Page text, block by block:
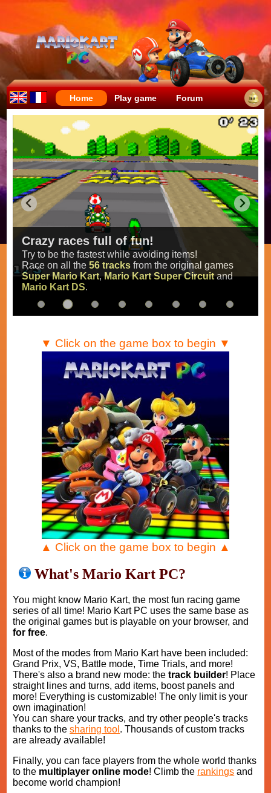
Home Play game Forum
Crazy races full of fun!
Try to be the fastest while avoiding items!
Race on all the56 tracks from the original games
Super Mario Kart,Mario Kart Super Circuitand
Mario Kart DS.
▼ Click on the game box to begin ▼
▲ Click on the game box to begin ▲
What's Mario Kart PC?
You might know Mario Kart, the most fun racing game
series of all time! Mario Kart PC uses the same base as
the original games but is playable on your browser, and
for free.
Most of the modes from Mario Kart have been included:
Grand Prix, VS, Battle mode, Time Trials, and more!
There's also a brand new mode: thetrack builder! Place
straight lines and turns, add items, boost panels and
more! Everything is customizable! The only limit is your
own imagination!
You can share your tracks, and try other people's tracks
thanks to thesharing tool . Thousands of custom tracks
are already available!
Finally, you can face players from the whole world thanks
to the multiplayer online mode! Climb the rankings and
become world champion!